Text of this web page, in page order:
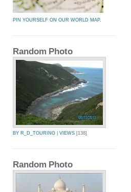
PIN YOURSELF ON OUR WORLD MAP.
Random Photo
BY R_D_TOURING VIEWS [138]
Random Photo